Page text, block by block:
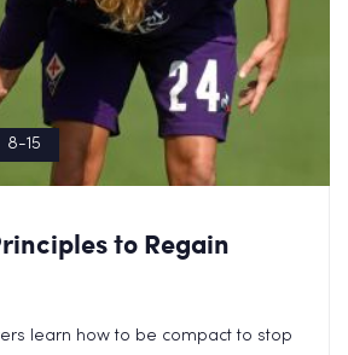
8-15
to Regain
learn how to be compact to stop